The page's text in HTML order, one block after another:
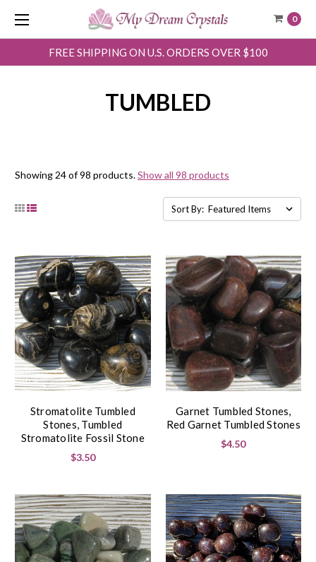
0
FREE SHIPPING ON U.S. ORDERS OVER $100
TUMBLED
Showing 24 of 98 products.Show all 98 products
Sort By:
Stromatolite Tumbled
Stones, Tumbled
Stromatolite Fossil Stone
$3.50
Garnet Tumbled Stones,
Red Garnet Tumbled Stones
$4.50